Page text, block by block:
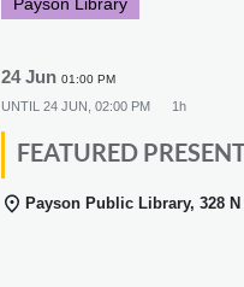
24 Jun 01:00 PM
UNTIL 24 JUN, 02:00 PM 1h
FEATURED
Payson Public Library, 328